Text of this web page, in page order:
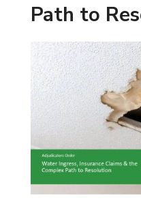
Path to